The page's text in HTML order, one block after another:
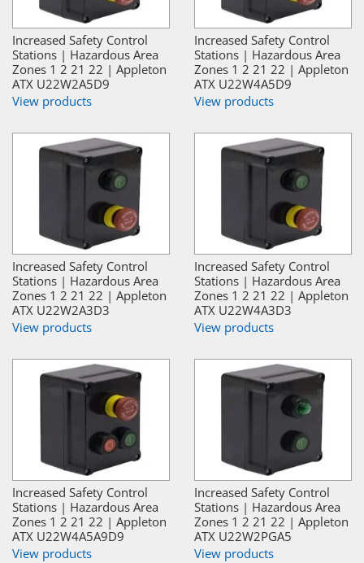
Increased Safety Control
Stations | Hazardous Area
Zones 1 2 21 22 | Appleton
ATX U22W2A5D9
View products
Increased Safety Control
Stations | Hazardous Area
Zones 1 2 21 22 | Appleton
ATX U22W4A5D9
View products
Increased Safety Control
Stations | Hazardous Area
Zones 1 2 21 22 | Appleton
ATX U22W2A3D3
View products
Increased Safety Control
Stations | Hazardous Area
Zones 1 2 21 22 | Appleton
ATX U22W4A3D3
View products
Increased Safety Control
Stations | Hazardous Area
Zones 1 2 21 22 | Appleton
ATX U22W4A5A9D9
View products
Increased Safety Control
Stations | Hazardous Area
Zones 1 2 21 22 | Appleton
ATX U22W2PGA5
View products